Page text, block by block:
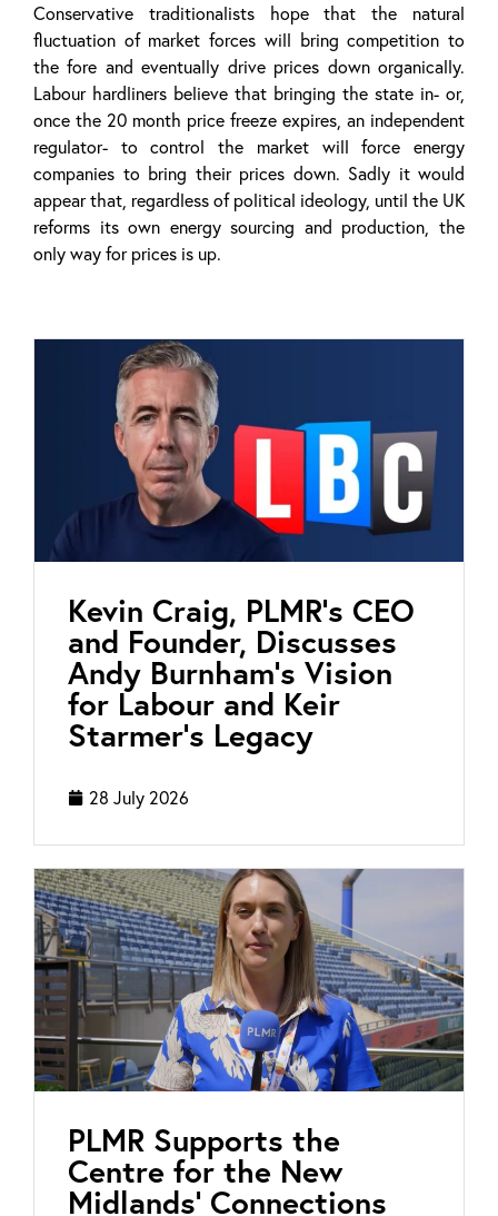
Conservative traditionalists hope that the natural
fluctuation of market forces will bring competition to
the fore and eventually drive prices down organically.
Labour hardliners believe that bringing the state in- or,
once the 20 month price freeze expires, an independent
regulator- to control the market will force energy
companies to bring their prices down. Sadly it would
appear that, regardless of political ideology, until the UK
reforms its own energy sourcing and production, the
only way for prices is up.
Kevin Craig, PLMR’s CEO
and Founder, Discusses
Andy Burnham’s Vision
for Labour and Keir
Starmer’s Legacy
28 July 2026
PLMR Supports the
Centre for the New
Midlands’ Connections